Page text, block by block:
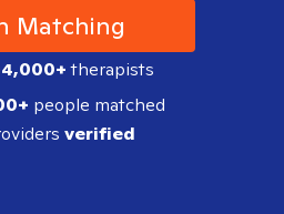
Matching
4,000+therapists
people matched
verified